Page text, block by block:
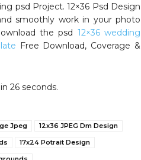
psd Project. 12×36 Psd Design
smoothly work in your photo
the psd 12×36 wedding
Free Download, Coverage &
25 seconds.
Jpeg
12x36 JPEG Dm Design
17x24 Potrait Design